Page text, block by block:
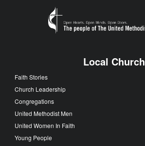
Local Church
Faith Stories
Church Leadership
Congregations
United Methodist Men
United Women In Faith
Young People